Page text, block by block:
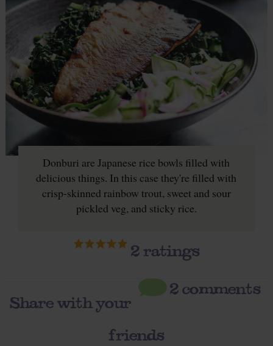
Donburi are Japanese rice bowls filled with
delicious things. In this case they're filled with
crisp-skinned rainbow trout, sweet and sour
pickled veg, and sticky rice.
2ratings
2 comments
Share with your
friends